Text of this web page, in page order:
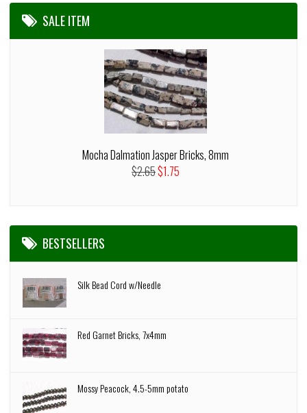
SALE ITEM
Mocha Dalmation Jasper Bricks, 8mm
$2.65$1.75
BESTSELLERS
Silk Bead Cord w/Needle
Red Garnet Bricks, 7x4mm
Mossy Peacock, 4.5-5mm potato